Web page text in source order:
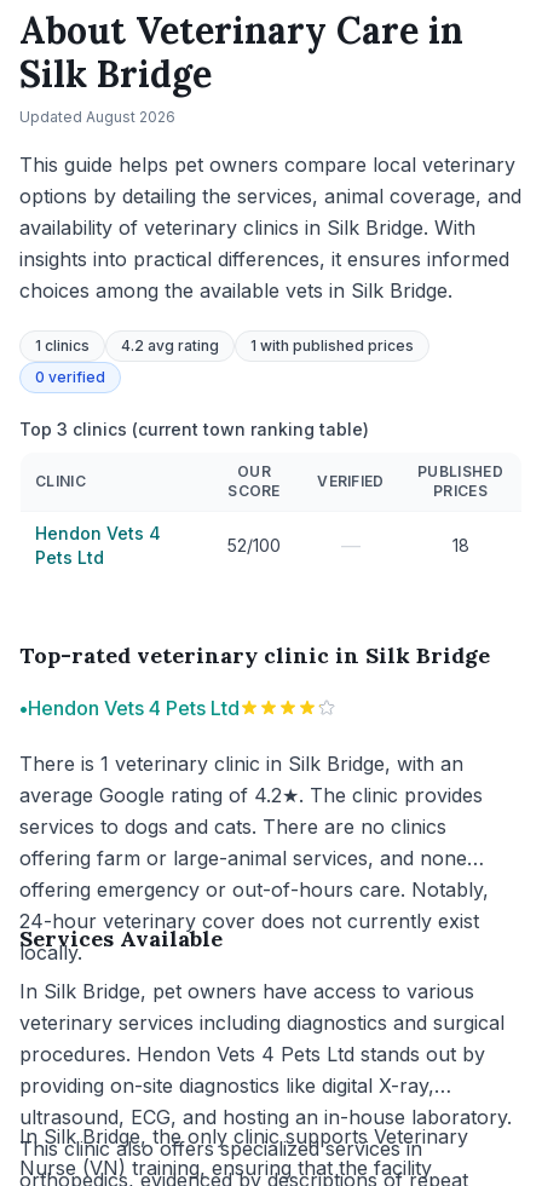
About Veterinary Care in
Silk Bridge
Updated August 2026
This guide helps pet owners compare local veterinary
options by detailing the services, animal coverage, and
availability of veterinary clinics in Silk Bridge. With
insights into practical differences, it ensures informed
choices among the available vets in Silk Bridge.
1 clinics 4.2 avg rating 1 with published prices
0 verified
Top 3 clinics (current town ranking table)
CLINIC
OUR
SCORE
VERIFIED
PUBLISHED
PRICES
Hendon Vets 4
Pets Ltd
52/100 — 18
Top-rated veterinary clinic in Silk Bridge
•Hendon Vets 4 Pets Ltd
There is 1 veterinary clinic in Silk Bridge, with an
average Google rating of 4.2★. The clinic provides
services to dogs and cats. There are no clinics
offering farm or large-animal services, and none
offering emergency or out-of-hours care. Notably,
24-hour veterinary cover does not currently exist
locally.
Services Available
In Silk Bridge, pet owners have access to various
veterinary services including diagnostics and surgical
procedures. Hendon Vets 4 Pets Ltd stands out by
providing on-site diagnostics like digital X-ray,
ultrasound, ECG, and hosting an in-house laboratory.
This clinic also offers specialized services in
orthopedics, evidenced by descriptions of repeat
In Silk Bridge, the only clinic supports Veterinary
Nurse (VN) training, ensuring that the facility